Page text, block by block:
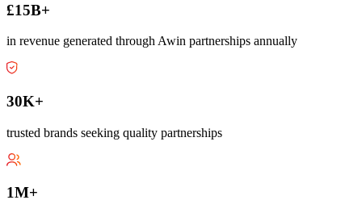
£15B+
in revenue generated through Awin partnerships annually
30K+
trusted brands seeking quality partnerships
1M+